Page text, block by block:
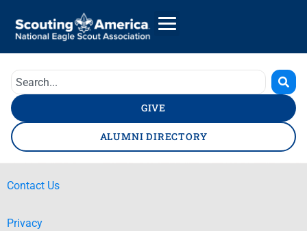
GIVE
ALUMNI DIRECTORY
Contact Us
Privacy